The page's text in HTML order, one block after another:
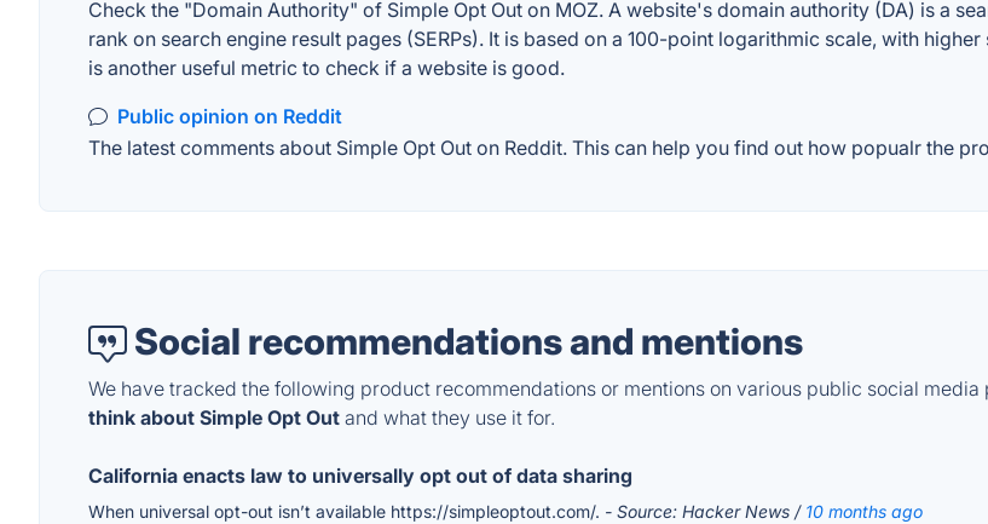
Check the "Domain Authority" of Simple Opt Out on MOZ. A website's domain authority (DA) is a
rank on search engine result pages (SERPs). It is based on a 100-point logarithmic scale, with
is another useful metric to check if a website is good.
Public opinion on Reddit
The latest comments about Simple Opt Out on Reddit. This can help you find out how popualr the
Social recommendations and mentions
We have tracked the following product recommendations or mentions on various public social
think about Simple Opt Out and what they use it for.
California enacts law to universally opt out of data sharing
When universal opt-out isn’t available https://simpleoptout.com/. - Source: Hacker News / 10 months ago